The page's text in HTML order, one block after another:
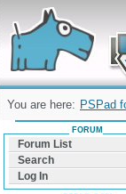
Forum can help you
find a solution with
Windows
You are here: PSPad
FORUM
Forum List
Search
Log In